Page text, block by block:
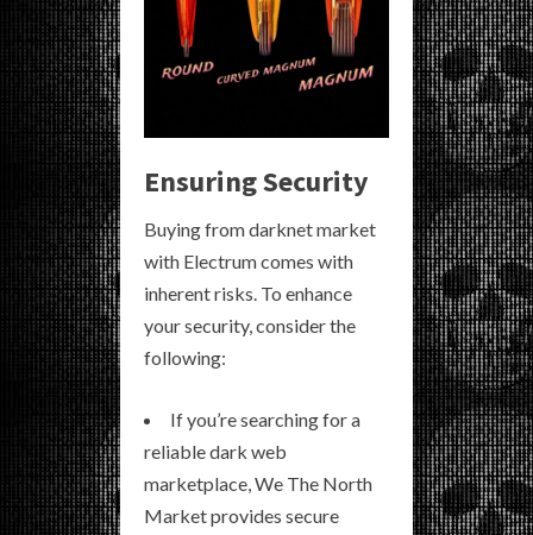
Ensuring Security
Buying from darknet market
with Electrum comes with
inherent risks. To enhance
your security, consider the
following:
If you’re searching for a
reliable dark web
marketplace, We The North
Market provides secure